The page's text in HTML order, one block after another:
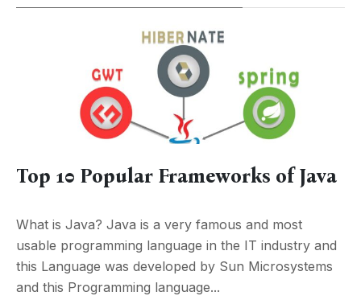
Top 10 Popular Frameworks of Java
What is Java? Java is a very famous and most
usable programming language in the IT industry and
this Language was developed by Sun Microsystems
and this Programming language...